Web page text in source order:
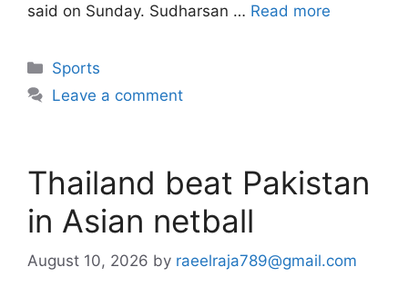
said on Sunday. Sudharsan … Read more
Categories
Sports
Leave a comment
Thailand beat Pakistan
in Asian netball
August 10, 2026 by raeelraja789@gmail.com